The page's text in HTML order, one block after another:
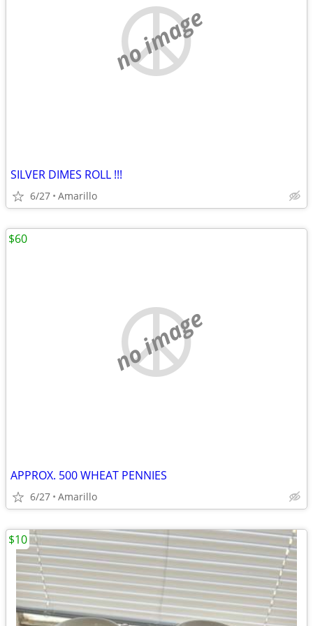
no image
SILVER DIMES ROLL !!!
6/27 Amarillo
no image
APPROX. 500 WHEAT PENNIES
6/27 Amarillo
$60
$10